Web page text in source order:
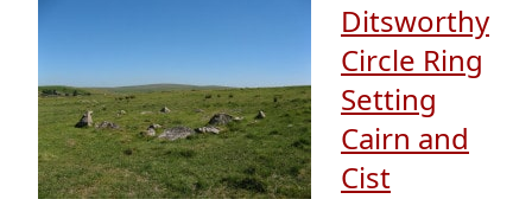
Ditsworthy
Circle Ring
Setting
Cairn and
Cist